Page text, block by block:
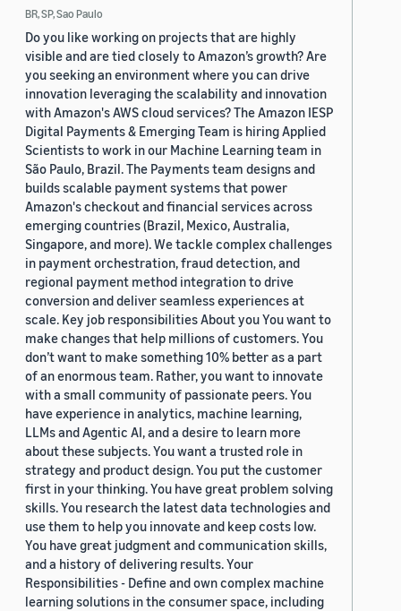
BR, SP, Sao Paulo
Do you like working on projects that are highly
visible and are tied closely to Amazon’s growth? Are
you seeking an environment where you can drive
innovation leveraging the scalability and innovation
with Amazon's AWS cloud services? The Amazon IESP
Digital Payments & Emerging Team is hiring Applied
Scientists to work in our Machine Learning team in
São Paulo, Brazil. The Payments team designs and
builds scalable payment systems that power
Amazon's checkout and financial services across
emerging countries (Brazil, Mexico, Australia,
Singapore, and more). We tackle complex challenges
in payment orchestration, fraud detection, and
regional payment method integration to drive
conversion and deliver seamless experiences at
scale. Key job responsibilities About you You want to
make changes that help millions of customers. You
don’t want to make something 10% better as a part
of an enormous team. Rather, you want to innovate
with a small community of passionate peers. You
have experience in analytics, machine learning,
LLMs and Agentic AI, and a desire to learn more
about these subjects. You want a trusted role in
strategy and product design. You put the customer
first in your thinking. You have great problem solving
skills. You research the latest data technologies and
use them to help you innovate and keep costs low.
You have great judgment and communication skills,
and a history of delivering results. Your
Responsibilities - Define and own complex machine
learning solutions in the consumer space, including